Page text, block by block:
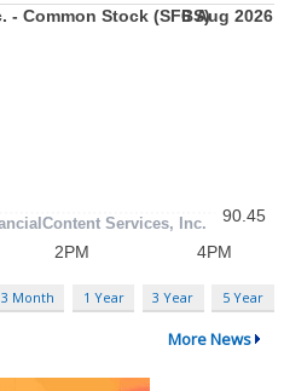
3 Month 1 Year 3 Year 5 Year
More News